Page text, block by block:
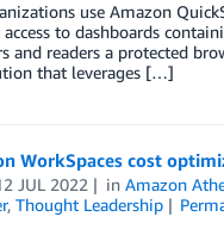
use Amazon
access to dashboards
and readers a protected
that leverages […]
WorkSpaces cost
JUL 2022 inAmazon
, Thought Leadership